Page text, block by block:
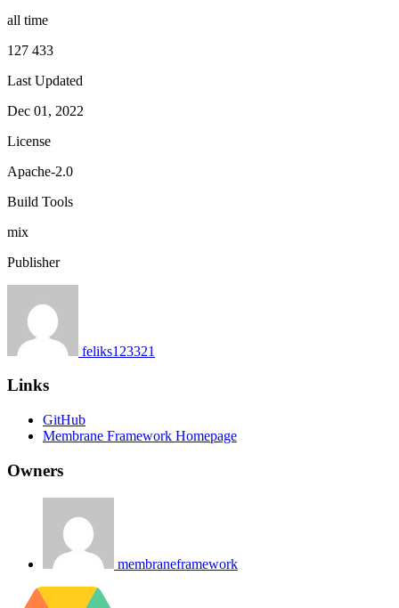
all time
127 433
Last Updated
Dec 01, 2022
License
Apache-2.0
Build Tools
mix
Publisher
feliks123321
Links
GitHub
Membrane Framework Homepage
Owners
membraneframework